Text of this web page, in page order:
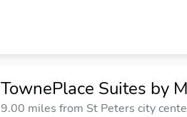
TownePlace Suites by
9.00 miles from St Peters city